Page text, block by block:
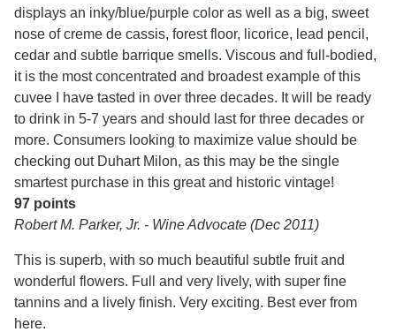
displays an inky/blue/purple color as well as a big, sweet
nose of creme de cassis, forest floor, licorice, lead pencil,
cedar and subtle barrique smells. Viscous and full-bodied,
it is the most concentrated and broadest example of this
cuvee I have tasted in over three decades. It will be ready
to drink in 5-7 years and should last for three decades or
more. Consumers looking to maximize value should be
checking out Duhart Milon, as this may be the single
smartest purchase in this great and historic vintage!
97 points
Robert M. Parker, Jr. - Wine Advocate (Dec 2011)
This is superb, with so much beautiful subtle fruit and
wonderful flowers. Full and very lively, with super fine
tannins and a lively finish. Very exciting. Best ever from
here.